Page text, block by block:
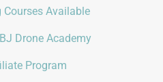
Courses Available
Drone Academy
Program